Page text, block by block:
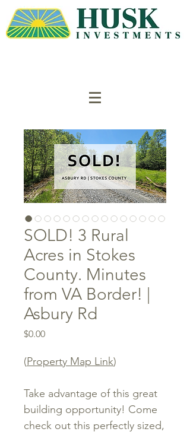
SOLD! 3 Rural
Acres in Stokes
County. Minutes
from VA Border! |
Asbury Rd
$0.00Price
(Property Map Link)
Take advantage of this great
building opportunity! Come
check out this perfectly sized,